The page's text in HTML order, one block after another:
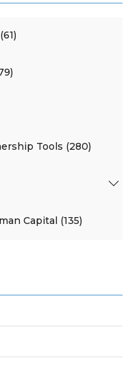
Tools (280)
Capital (135)